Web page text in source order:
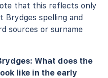
that this reflects only
Brydges spelling and
sources or surname
What does the
like in the early